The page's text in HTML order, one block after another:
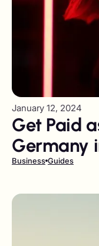
January 12, 2024
Get Paid
Germany
Business Guides